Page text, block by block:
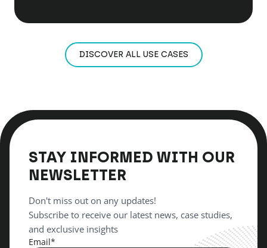
DISCOVER ALL USE CASES
STAY INFORMED WITH OUR
NEWSLETTER
Don't miss out on any updates!
Subscribe to receive our latest news, case studies,
and exclusive insights
Email*